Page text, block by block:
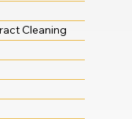
Cleaning